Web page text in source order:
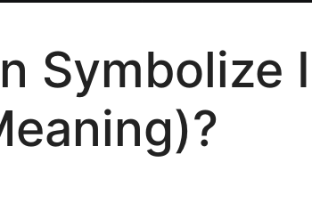
Symbolize